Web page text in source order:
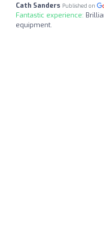
Cath Sanders Published on
Fantastic experience:
equipment.